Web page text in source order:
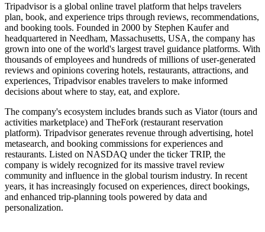
Tripadvisor is a global online travel platform that helps travelers
plan, book, and experience trips through reviews, recommendations,
and booking tools. Founded in 2000 by Stephen Kaufer and
headquartered in Needham, Massachusetts, USA, the company has
grown into one of the world's largest travel guidance platforms. With
thousands of employees and hundreds of millions of user-generated
reviews and opinions covering hotels, restaurants, attractions, and
experiences, Tripadvisor enables travelers to make informed
decisions about where to stay, eat, and explore.
The company's ecosystem includes brands such as Viator (tours and
activities marketplace) and TheFork (restaurant reservation
platform). Tripadvisor generates revenue through advertising, hotel
metasearch, and booking commissions for experiences and
restaurants. Listed on NASDAQ under the ticker TRIP, the
company is widely recognized for its massive travel review
community and influence in the global tourism industry. In recent
years, it has increasingly focused on experiences, direct bookings,
and enhanced trip-planning tools powered by data and
personalization.